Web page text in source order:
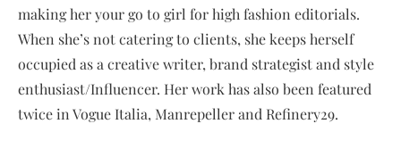
making her your go to girl for high fashion editorials.
When she’s not catering to clients, she keeps herself
occupied as a creative writer, brand strategist and style
enthusiast/Influencer. Her work has also been featured
twice in Vogue Italia, Manrepeller and Refinery29.